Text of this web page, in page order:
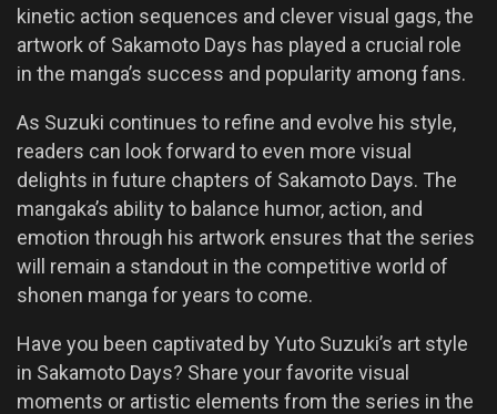
kinetic action sequences and clever visual gags, the
artwork of Sakamoto Days has played a crucial role
in the manga’s success and popularity among fans.
As Suzuki continues to refine and evolve his style,
readers can look forward to even more visual
delights in future chapters of Sakamoto Days. The
mangaka’s ability to balance humor, action, and
emotion through his artwork ensures that the series
will remain a standout in the competitive world of
shonen manga for years to come.
Have you been captivated by Yuto Suzuki’s art style
in Sakamoto Days? Share your favorite visual
moments or artistic elements from the series in the